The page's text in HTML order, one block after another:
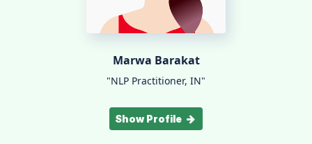
Marwa Barakat
"NLP Practitioner, IN"
Show Profile